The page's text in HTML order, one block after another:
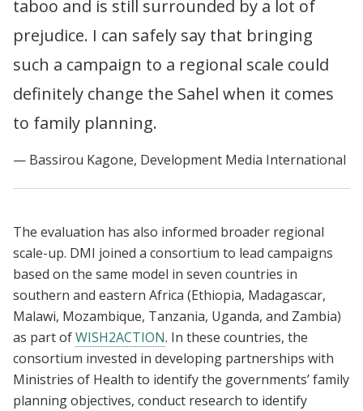
taboo and is still surrounded by a lot of
prejudice. I can safely say that bringing
such a campaign to a regional scale could
definitely change the Sahel when it comes
to family planning.
Bassirou Kagone, Development Media International
The evaluation has also informed broader regional
scale-up. DMI joined a consortium to lead campaigns
based on the same model in seven countries in
southern and eastern Africa (Ethiopia, Madagascar,
Malawi, Mozambique, Tanzania, Uganda, and Zambia)
as part ofWISH2ACTION. In these countries, the
consortium invested in developing partnerships with
Ministries of Health to identify the governments’ family
planning objectives, conduct research to identify